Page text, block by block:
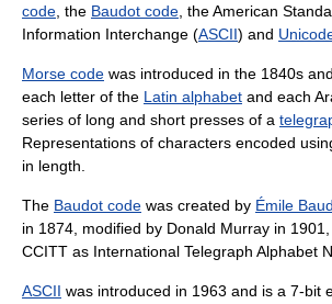
code , the Baudot code , the American
Information Interchange (ASCII) and
Morse code was introduced in the 1840s
each letter of the Latin alphabet and each
series of long and short presses of a
Representations of characters encoded
in length.
The Baudot code was created by Émile
in 1874, modified by Donald Murray in
CCITT as International Telegraph Alphabet
ASCII was introduced in 1963 and is a 7-bit